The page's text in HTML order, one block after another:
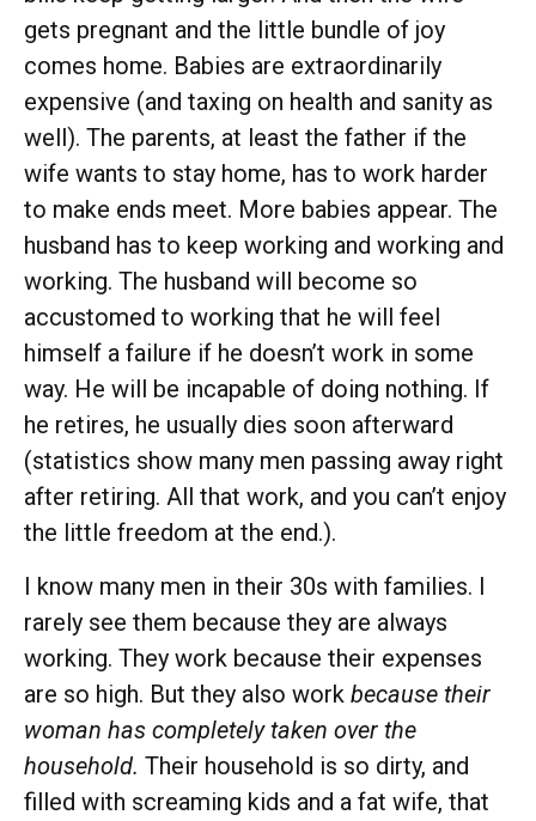
gets pregnant and the little bundle of joy
comes home. Babies are extraordinarily
expensive (and taxing on health and sanity as
well). The parents, at least the father if the
wife wants to stay home, has to work harder
to make ends meet. More babies appear. The
husband has to keep working and working and
working. The husband will become so
accustomed to working that he will feel
himself a failure if he doesn’t work in some
way. He will be incapable of doing nothing. If
he retires, he usually dies soon afterward
(statistics show many men passing away right
after retiring. All that work, and you can’t enjoy
the little freedom at the end.).
I know many men in their 30s with families. I
rarely see them because they are always
working. They work because their expenses
are so high. But they also work because their
woman has completely taken over the
household. Their household is so dirty, and
filled with screaming kids and a fat wife, that